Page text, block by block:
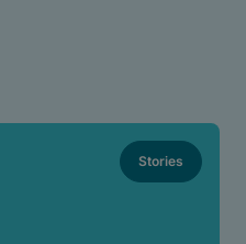
Stories